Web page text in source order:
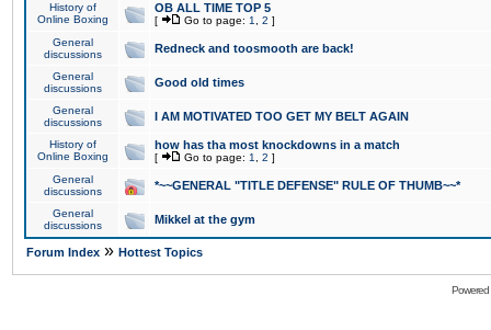
History of
Online Boxing
OB ALL TIME TOP 5
[ Go to page: 1 2 ]
General
discussions
Redneck and toosmooth are back!
General
discussions
Good old times
General
discussions
I AM MOTIVATED TOO GET MY BELT AGAIN
History of
Online Boxing
how has tha most knockdowns in a match
[ Go to page: 1 2 ]
General
discussions
*~~GENERAL "TITLE DEFENSE" RULE OF THUMB~~*
General
discussions
Mikkel at the gym
Forum Index » Hottest Topics